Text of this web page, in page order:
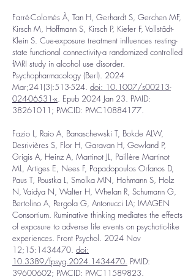
Farré-Colomés À, Tan H, Gerhardt S, Gerchen MF,
Kirsch M, Hoffmann S, Kirsch P, Kiefer F, Vollstädt-
Klein S. Cue-exposure treatment influences resting-
state functional connectivity-a randomized controlled
fMRI study in alcohol use disorder.
Psychopharmacology (Berl). 2024
Mar;241(3):513-524. doi: 10.1007/s00213-
024-06531-x. Epub 2024 Jan 23. PMID:
38261011 ; PMCID: PMC10884177.
Fazio L, Raio A, Banaschewski T, Bokde ALW,
Desrivières S, Flor H, Garavan H, Gowland P,
Grigis A, Heinz A, Martinot JL, Paillère Martinot
ML, Artiges E, Nees F, Papadopoulos Orfanos D,
Paus T, Poustka L, Smolka MN, Hohmann S, Holz
N, Vaidya N, Walter H, Whelan R, Schumann G,
Bertolino A, Pergola G, Antonucci LA; IMAGEN
Consortium. Ruminative thinking mediates the effects
of exposure to adverse life events on psychotic-like
experiences. Front Psychol. 2024 Nov
12;15:1434470. doi:
10.3389/fpsyg.2024.1434470. PMID:
39600602; PMCID: PMC11589823.